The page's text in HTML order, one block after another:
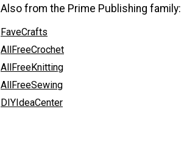
Also from the Prime Publishing family:
FaveCrafts
AllFreeCrochet
AllFreeKnitting
AllFreeSewing
DIYIdeaCenter